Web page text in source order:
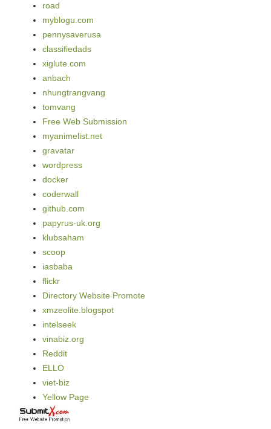
road
myblogu.com
pennysaverusa
classifiedads
xiglute.com
anbach
nhungtrangvang
tomvang
Free Web Submission
myanimelist.net
gravatar
wordpress
docker
coderwall
github.com
papyrus-uk.org
klubsaham
scoop
iasbaba
flickr
Directory Website Promote
xmzeolite.blogspot
intelseek
vinabiz.org
Reddit
ELLO
viet-biz
Yellow Page